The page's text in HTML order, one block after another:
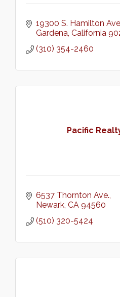
19300 S. Hamilton
Gardena California
(310) 354-2460
Pacific
6537 Thornton Ave.
Newark CA 94560
(510) 320-5424